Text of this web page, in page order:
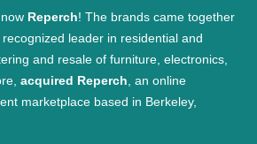
Reperch! The brands came together
recognized leader in residential and
and resale of furniture, electronics,
acquired Reperch, an online
marketplace based in Berkeley,